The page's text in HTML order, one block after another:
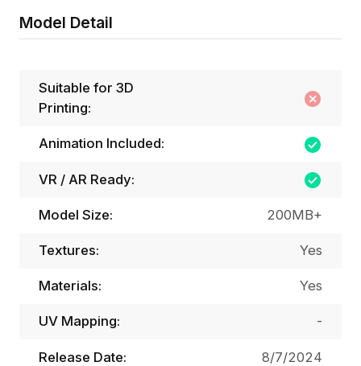
Model Detail
Suitable for 3D
Printing:
Animation Included:
VR / AR Ready:
Model Size: 200MB+
Textures: Yes
Materials: Yes
UV Mapping: -
Release Date: 8/7/2024